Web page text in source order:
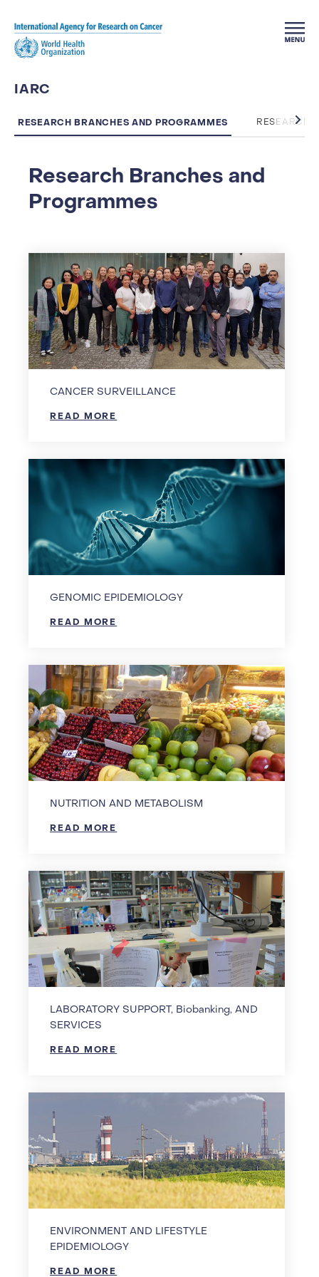
IARC
RESEARCH BRANCHES AND PROGRAMMES RESEARCH
Research Branches and
Programmes
CANCER SURVEILLANCE
READ MORE
GENOMIC EPIDEMIOLOGY
READ MORE
NUTRITION AND METABOLISM
READ MORE
LABORATORY SUPPORT, Biobanking, AND
SERVICES
READ MORE
ENVIRONMENT AND LIFESTYLE
EPIDEMIOLOGY
READ MORE